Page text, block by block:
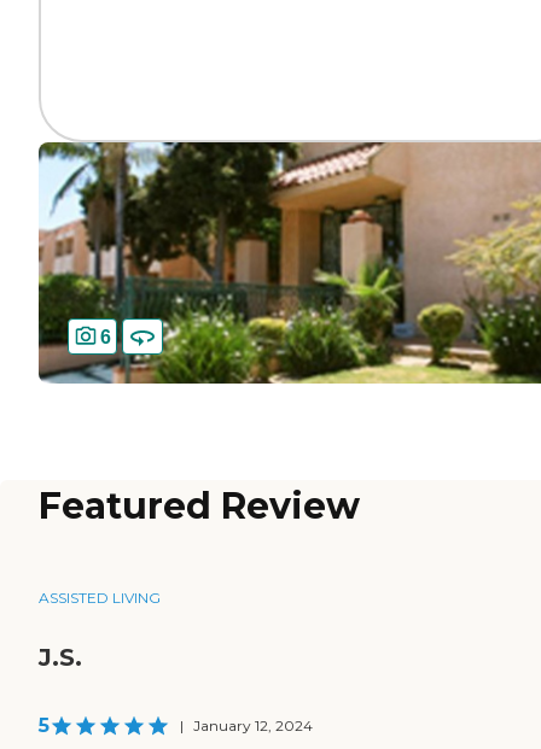
6
Featured Review
ASSISTED LIVING
J.S.
5 | January 12, 2024